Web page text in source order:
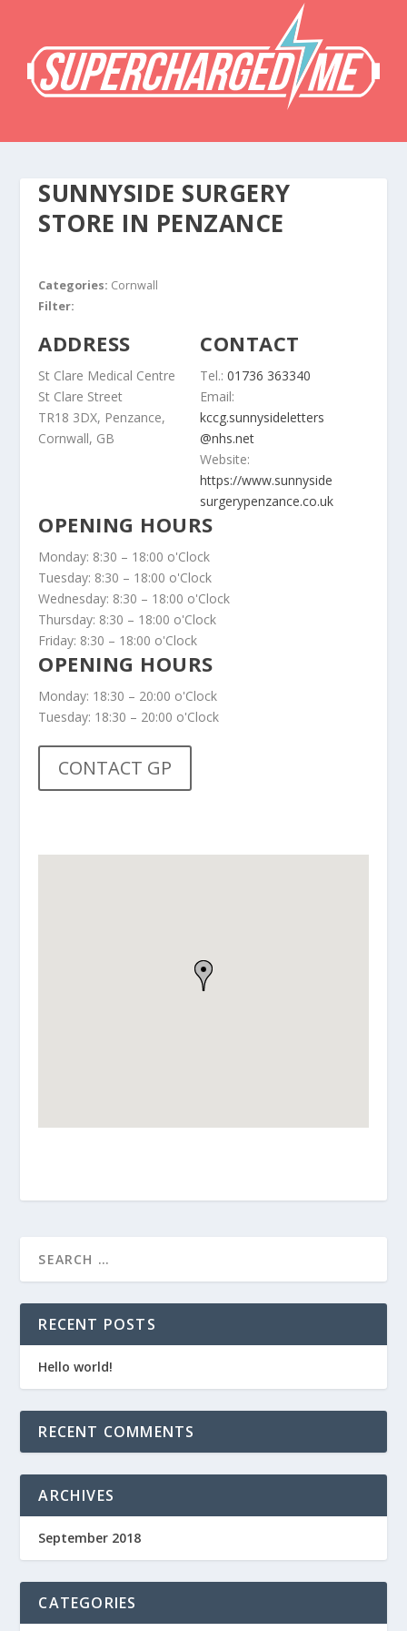
SUNNYSIDE SURGERY
STORE IN PENZANCE
Categories: Cornwall
Filter:
ADDRESS
St Clare Medical Centre
St Clare Street
TR18 3DX, Penzance,
Cornwall, GB
CONTACT
Tel.:01736 363340
Email:
kccg.sunnysideletters
@nhs.net
Website:
https://www.sunnyside
surgerypenzance.co.uk
OPENING HOURS
Monday: 8:30 – 18:00 o'Clock
Tuesday: 8:30 – 18:00 o'Clock
Wednesday: 8:30 – 18:00 o'Clock
Thursday: 8:30 – 18:00 o'Clock
Friday: 8:30 – 18:00 o'Clock
OPENING HOURS
Monday: 18:30 – 20:00 o'Clock
Tuesday: 18:30 – 20:00 o'Clock
CONTACT GP
RECENT POSTS
Hello world!
RECENT COMMENTS
ARCHIVES
September 2018
CATEGORIES